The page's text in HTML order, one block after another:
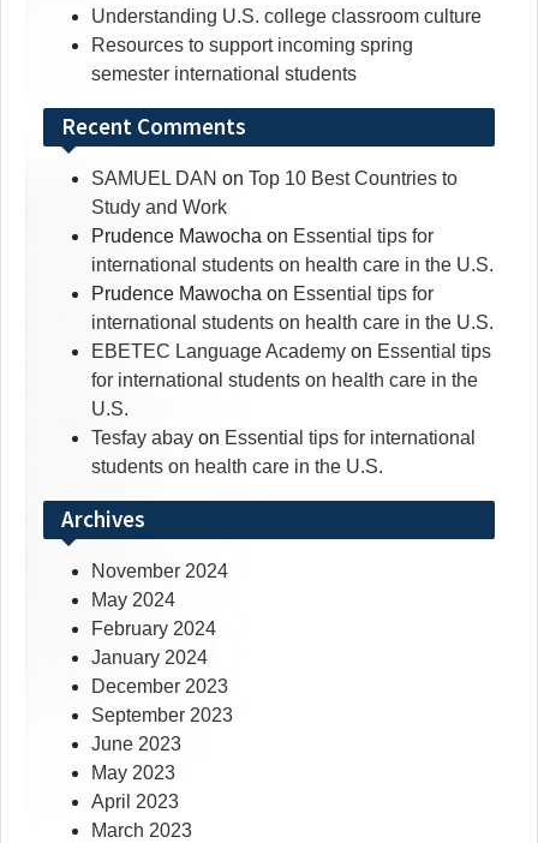
Understanding U.S. college classroom culture
Resources to support incoming spring
semester international students
Recent Comments
SAMUEL DAN on Top 10 Best Countries to
Study and Work
Prudence Mawocha on Essential tips for
international students on health care in the U.S.
Prudence Mawocha on Essential tips for
international students on health care in the U.S.
EBETEC Language Academy on Essential tips
for international students on health care in the
U.S.
Tesfay abay on Essential tips for international
students on health care in the U.S.
Archives
November 2024
May 2024
February 2024
January 2024
December 2023
September 2023
June 2023
May 2023
April 2023
March 2023